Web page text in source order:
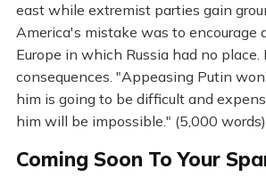
east while extremist parties gain
America's mistake was to encourage
Europe in which Russia had no
consequences. "Appeasing Putin
him is going to be difficult and
him will be impossible." (5,000 words)
Coming Soon To Your